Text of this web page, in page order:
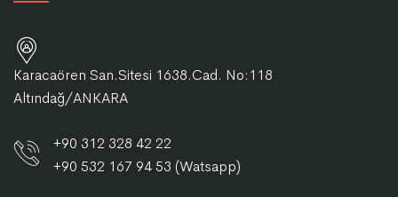
Karacaören San.Sitesi 1638.Cad. No:118
Altındağ/ANKARA
+90 312 328 42 22
+90 532 167 94 53 (Watsapp)